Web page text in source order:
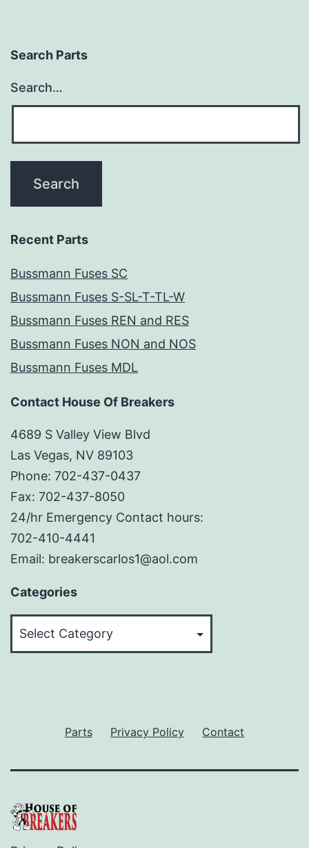
Search Parts
Search…
Recent Parts
Bussmann Fuses SC
Bussmann Fuses S-SL-T-TL-W
Bussmann Fuses REN and RES
Bussmann Fuses NON and NOS
Bussmann Fuses MDL
Contact House Of Breakers
4689 S Valley View Blvd
Las Vegas, NV 89103
Phone: 702-437-0437
Fax: 702-437-8050
24/hr Emergency Contact hours:
702-410-4441
Email: breakerscarlos1@aol.com
Categories
Parts Privacy Policy Contact